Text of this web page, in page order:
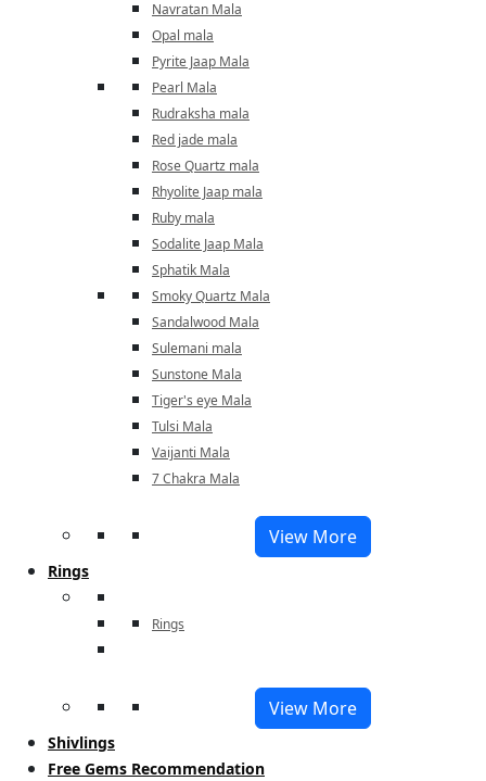
Navratan Mala
Opal mala
Pyrite Jaap Mala
Pearl Mala
Rudraksha mala
Red jade mala
Rose Quartz mala
Rhyolite Jaap mala
Ruby mala
Sodalite Jaap Mala
Sphatik Mala
Smoky Quartz Mala
Sandalwood Mala
Sulemani mala
Sunstone Mala
Tiger's eye Mala
Tulsi Mala
Vaijanti Mala
7 Chakra Mala
View More
Rings
Rings
View More
Shivlings
Free Gems Recommendation